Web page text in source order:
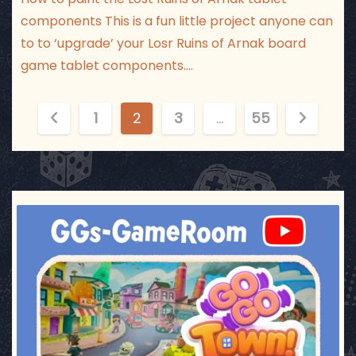
components This is a fun little project anyone can
to to ‘upgrade’ your Losr Ruins of Arnak board
game tablet components.…
o
s
p
a
1 2 3 … 55
ggsgameroom
Jul 17